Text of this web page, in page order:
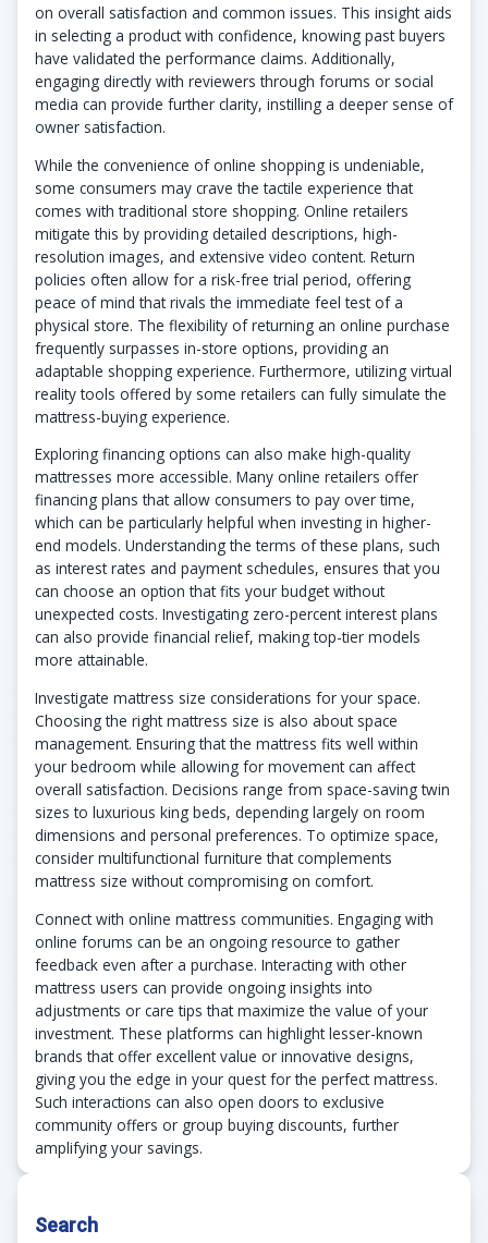
on overall satisfaction and common issues. This insight aids
in selecting a product with confidence, knowing past buyers
have validated the performance claims. Additionally,
engaging directly with reviewers through forums or social
media can provide further clarity, instilling a deeper sense of
owner satisfaction.
While the convenience of online shopping is undeniable,
some consumers may crave the tactile experience that
comes with traditional store shopping. Online retailers
mitigate this by providing detailed descriptions, high-
resolution images, and extensive video content. Return
policies often allow for a risk-free trial period, offering
peace of mind that rivals the immediate feel test of a
physical store. The flexibility of returning an online purchase
frequently surpasses in-store options, providing an
adaptable shopping experience. Furthermore, utilizing virtual
reality tools offered by some retailers can fully simulate the
mattress-buying experience.
Exploring financing options can also make high-quality
mattresses more accessible. Many online retailers offer
financing plans that allow consumers to pay over time,
which can be particularly helpful when investing in higher-
end models. Understanding the terms of these plans, such
as interest rates and payment schedules, ensures that you
can choose an option that fits your budget without
unexpected costs. Investigating zero-percent interest plans
can also provide financial relief, making top-tier models
more attainable.
Investigate mattress size considerations for your space.
Choosing the right mattress size is also about space
management. Ensuring that the mattress fits well within
your bedroom while allowing for movement can affect
overall satisfaction. Decisions range from space-saving twin
sizes to luxurious king beds, depending largely on room
dimensions and personal preferences. To optimize space,
consider multifunctional furniture that complements
mattress size without compromising on comfort.
Connect with online mattress communities. Engaging with
online forums can be an ongoing resource to gather
feedback even after a purchase. Interacting with other
mattress users can provide ongoing insights into
adjustments or care tips that maximize the value of your
investment. These platforms can highlight lesser-known
brands that offer excellent value or innovative designs,
giving you the edge in your quest for the perfect mattress.
Such interactions can also open doors to exclusive
community offers or group buying discounts, further
amplifying your savings.
Search